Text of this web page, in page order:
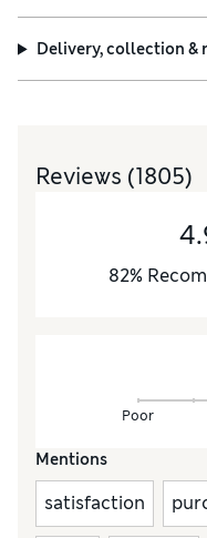
Delivery, collection &
Reviews (1805)
82%
Poor
Mentions
satisfaction